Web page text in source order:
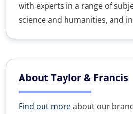
with experts in a range of
science and humanities, and
About Taylor & Francis
Find out moreabout our